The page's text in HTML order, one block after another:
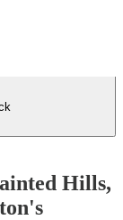
Hills,